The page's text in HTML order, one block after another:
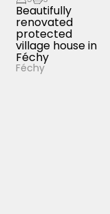
Beautifully
renovated
protected
village house in
Féchy
Féchy